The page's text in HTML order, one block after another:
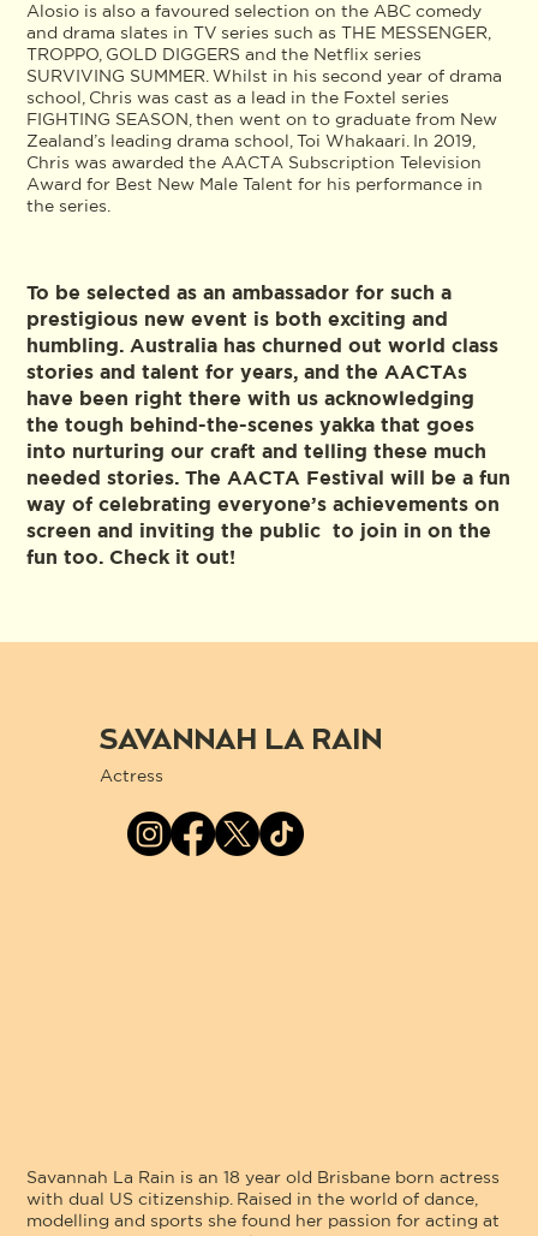
Alosio is also a favoured selection on the ABC comedy
and drama slates in TV series such as THE MESSENGER,
TROPPO, GOLD DIGGERS and the Netflix series
SURVIVING SUMMER. Whilst in his second year of drama
school, Chris was cast as a lead in the Foxtel series
FIGHTING SEASON, then went on to graduate from New
Zealand’s leading drama school, Toi Whakaari. In 2019,
Chris was awarded the AACTA Subscription Television
Award for Best New Male Talent for his performance in
the series.
To be selected as an ambassador for such a
prestigious new event is both exciting and
humbling. Australia has churned out world class
stories and talent for years, and the AACTAs
have been right there with us acknowledging
the tough behind-the-scenes yakka that goes
into nurturing our craft and telling these much
needed stories. The AACTA Festival will be a fun
way of celebrating everyone’s achievements on
screen and inviting the public to join in on the
fun too. Check it out!
Savannah La Rain is an 18 year old Brisbane born actress
with dual US citizenship. Raised in the world of dance,
modelling and sports she found her passion for acting at
SAVANNAH LA RAIN
Actress